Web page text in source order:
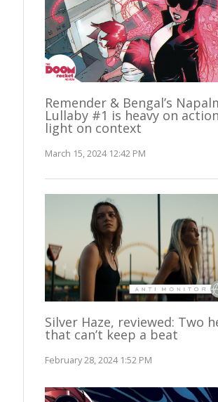
Remender & Bengal’s
Lullaby #1 is heavy on
light on context
March 15, 2024 12:42 PM
Silver Haze, reviewed: Two
that can’t keep a beat
February 28, 2024 1:52 PM